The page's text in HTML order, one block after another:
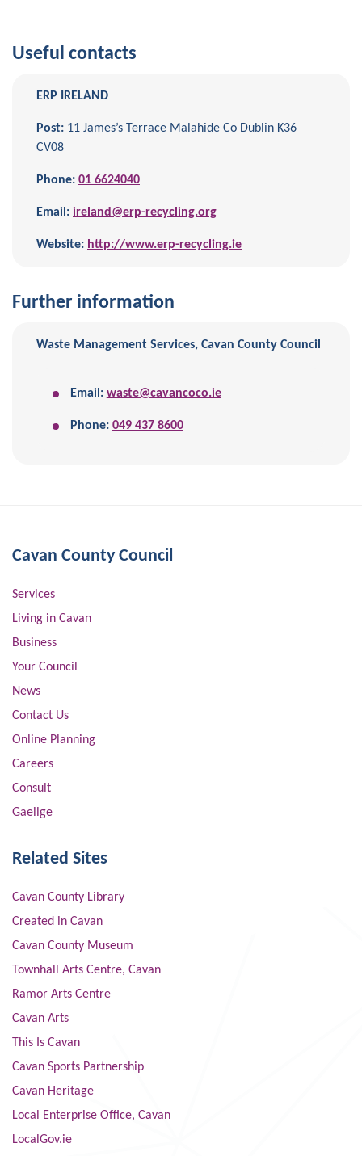
Useful contacts
ERP IRELAND
Post: 11 James’s Terrace Malahide Co Dublin K36
CV08
Phone: 01 6624040
Email: ireland@erp-recycling.org
Website: http://www.erp-recycling.ie
Further information
Waste Management Services, Cavan County Council
Email: waste@cavancoco.ie
Phone: 049 437 8600
Cavan County Council
Services
Living in Cavan
Business
Your Council
News
Contact Us
Online Planning
Careers
Consult
Gaeilge
Related Sites
Cavan County Library
Created in Cavan
Cavan County Museum
Townhall Arts Centre, Cavan
Ramor Arts Centre
Cavan Arts
This Is Cavan
Cavan Sports Partnership
Cavan Heritage
Local Enterprise Office, Cavan
LocalGov.ie